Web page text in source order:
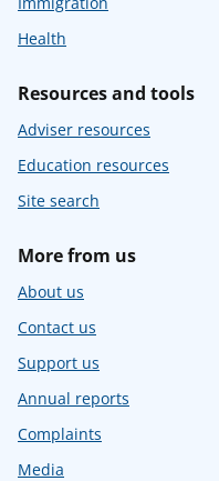
Health
Resources and tools
Adviser resources
Education resources
Site search
More from us
About us
Contact us
Support us
Annual reports
Complaints
Media